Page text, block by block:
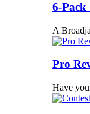
6-Pack
A
Pro
Have